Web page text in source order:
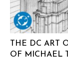
THE DC ART
OF MICHAEL